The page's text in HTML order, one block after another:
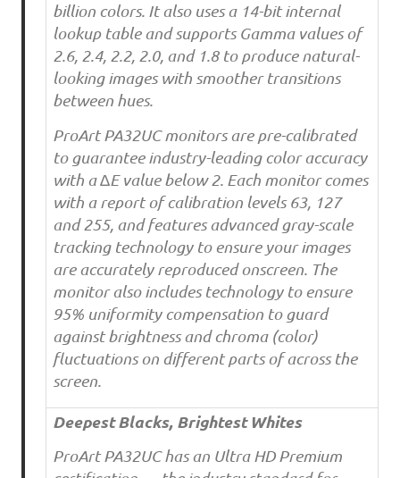
billion colors. It also uses a 14-bit internal
lookup table and supports Gamma values of
2.6, 2.4, 2.2, 2.0, and 1.8 to produce natural-
looking images with smoother transitions
between hues.
ProArt PA32UC monitors are pre-calibrated
to guarantee industry-leading color accuracy
with a ∆E value below 2. Each monitor comes
with a report of calibration levels 63, 127
and 255, and features advanced gray-scale
tracking technology to ensure your images
are accurately reproduced onscreen. The
monitor also includes technology to ensure
95% uniformity compensation to guard
against brightness and chroma (color)
fluctuations on different parts of across the
screen.
Deepest Blacks, Brightest Whites
ProArt PA32UC has an Ultra HD Premium